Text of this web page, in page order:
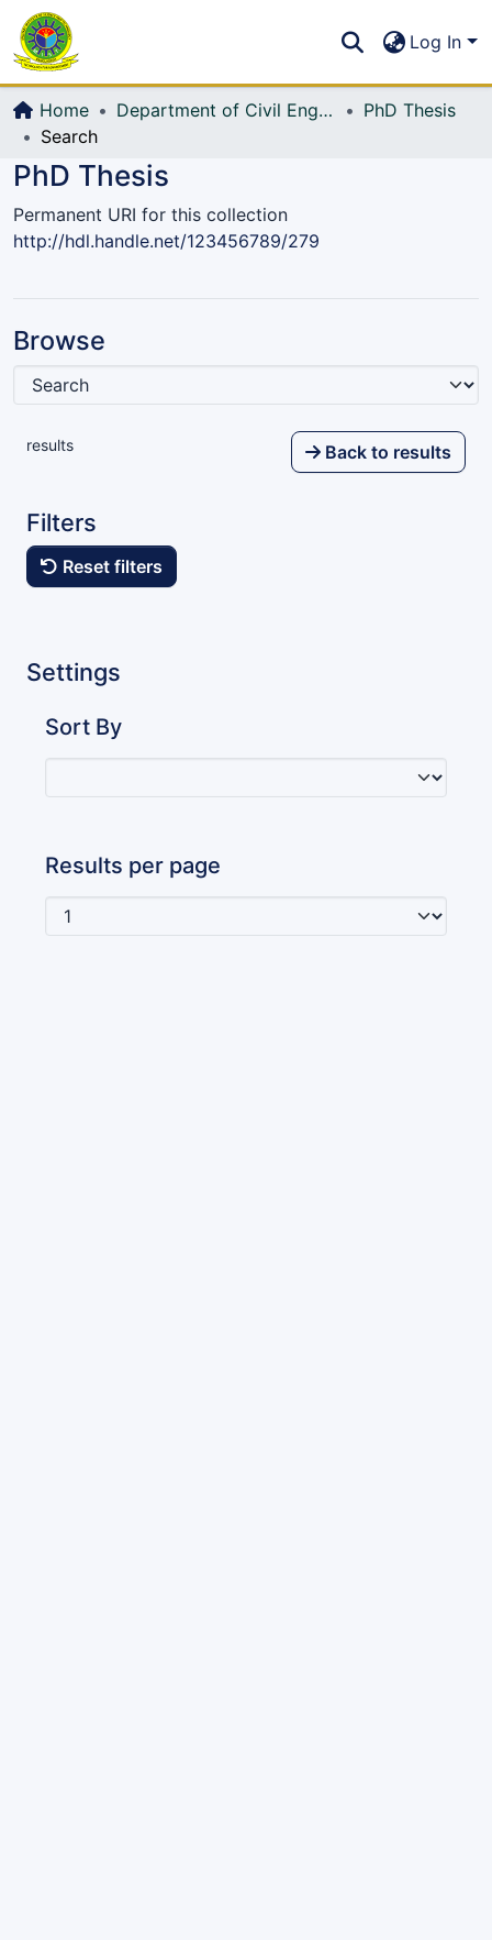
All of DSpace
Log In
Home Department of Civil Engineering (CE)
PhD Thesis
Search
PhD Thesis
Permanent URI for this collection
http://hdl.handle.net/123456789/279
Browse
results Back to results
Filters
Reset filters
Settings
Sort By
Results per page